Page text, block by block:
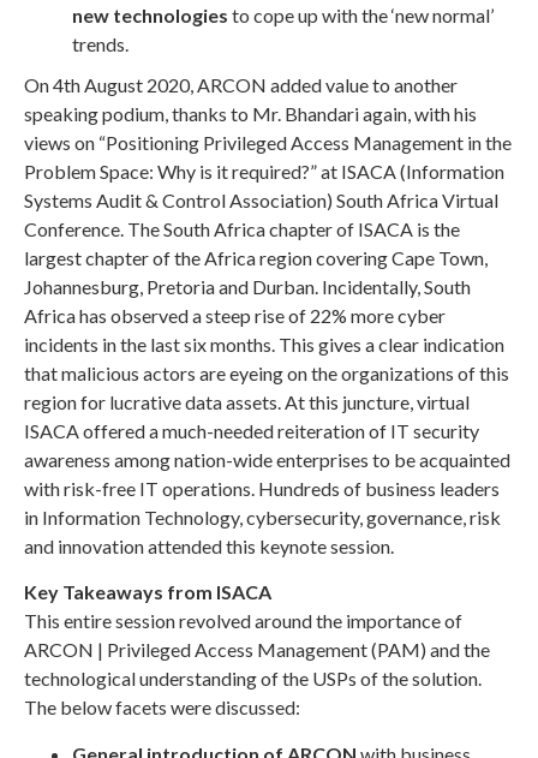
new technologies to cope up with the ‘new normal’
trends.
On 4th August 2020, ARCON added value to another
speaking podium, thanks to Mr. Bhandari again, with his
views on “Positioning Privileged Access Management in the
Problem Space: Why is it required?” at ISACA (Information
Systems Audit & Control Association) South Africa Virtual
Conference. The South Africa chapter of ISACA is the
largest chapter of the Africa region covering Cape Town,
Johannesburg, Pretoria and Durban. Incidentally, South
Africa has observed a steep rise of 22% more cyber
incidents in the last six months. This gives a clear indication
that malicious actors are eyeing on the organizations of this
region for lucrative data assets. At this juncture, virtual
ISACA offered a much-needed reiteration of IT security
awareness among nation-wide enterprises to be acquainted
with risk-free IT operations. Hundreds of business leaders
in Information Technology, cybersecurity, governance, risk
and innovation attended this keynote session.
Key Takeaways from ISACA
This entire session revolved around the importance of
ARCON | Privileged Access Management (PAM) and the
technological understanding of the USPs of the solution.
The below facets were discussed: